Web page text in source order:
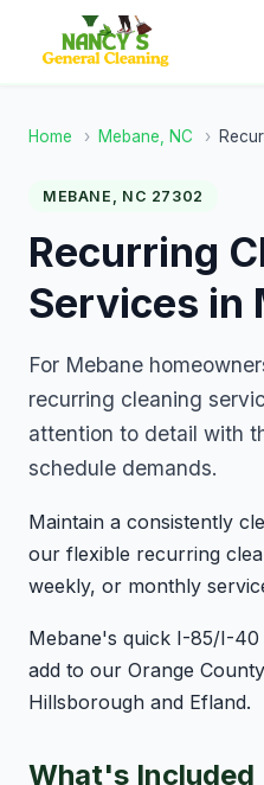
Home › Mebane, NC ›
MEBANE, NC 27302
Recurring
Services in
For Mebane
recurring cleaning
attention to detail with
schedule demands.
Maintain a consistently
our flexible recurring
weekly, or monthly
Mebane's quick I-85/I-40
add to our Orange
Hillsborough and Efland.
What's Included